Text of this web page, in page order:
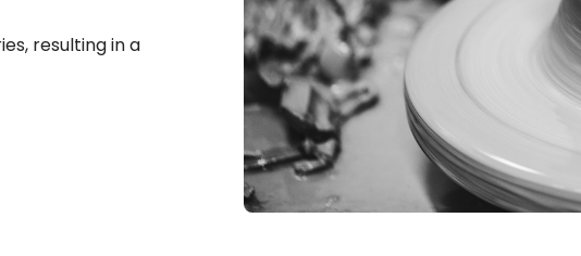
resulting in a